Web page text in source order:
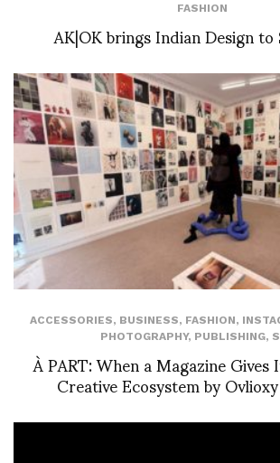
FASHION
AK|OK brings Indian Design
ACCESSORIES, BUSINESS, FASHION,
PHOTOGRAPHY, PUBLISHING,
À PART: When a Magazine
Creative Ecosystem by